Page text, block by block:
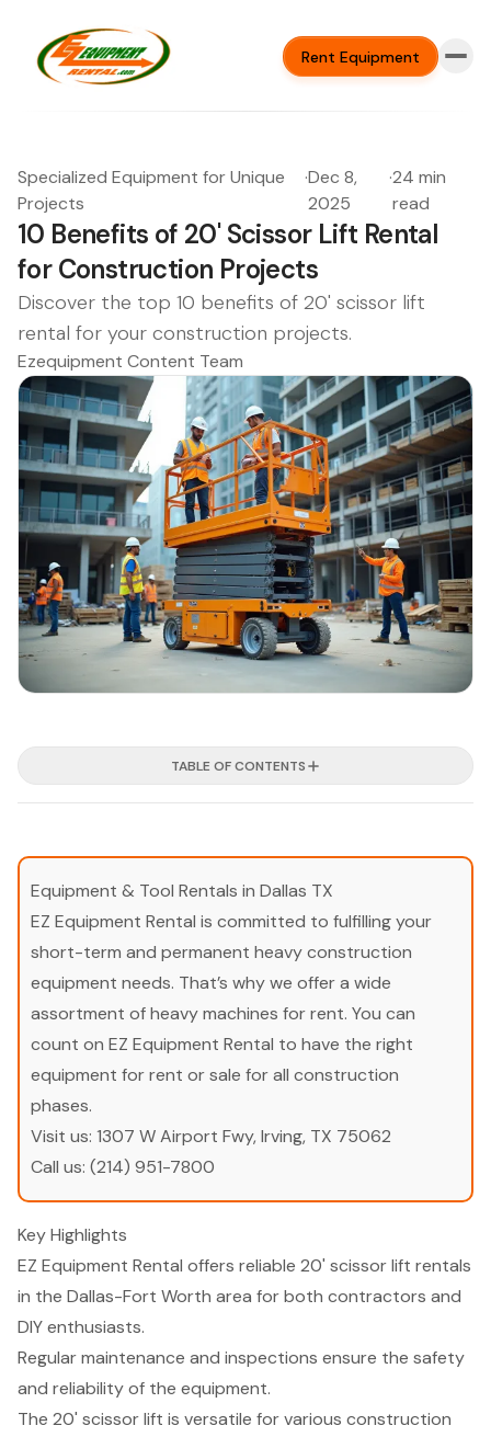
Rent Equipment
Specialized Equipment for Unique
Projects
·Dec 8,
2025
·24 min
read
10 Benefits of 20' Scissor Lift Rental
for Construction Projects
Discover the top 10 benefits of 20' scissor lift
rental for your construction projects.
Ezequipment Content Team
TABLE OF CONTENTS
Equipment & Tool Rentals in Dallas TX
EZ Equipment Rental is committed to fulfilling your
short-term and permanent heavy construction
equipment needs. That’s why we offer a wide
assortment of heavy machines for rent. You can
count on EZ Equipment Rental to have the right
equipment for rent or sale for all construction
phases.
Visit us: 1307 W Airport Fwy, Irving, TX 75062
Call us: (214) 951-7800
Key Highlights
EZ Equipment Rental offers reliable 20' scissor lift rentals
in the Dallas-Fort Worth area for both contractors and
DIY enthusiasts.
Regular maintenance and inspections ensure the safety
and reliability of the equipment.
The 20' scissor lift is versatile for various construction